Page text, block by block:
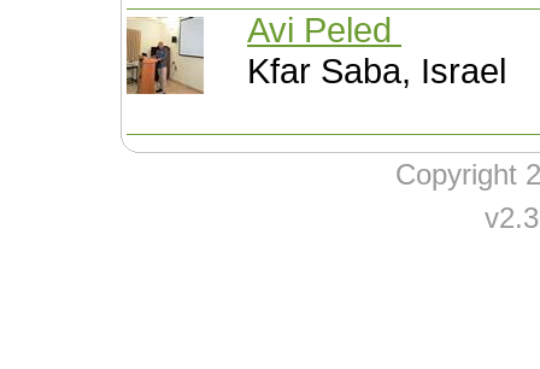
Avi Peled
Kfar Saba, Israel
Copyright